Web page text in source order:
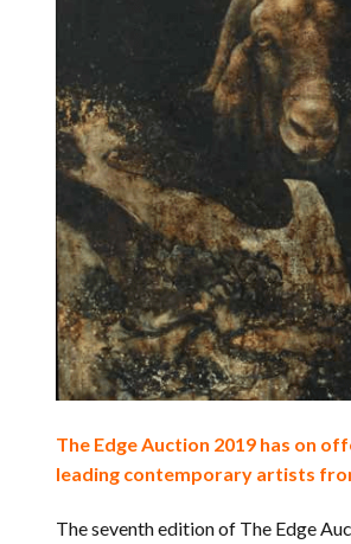
The Edge Auction 2019 has on
leading contemporary artists
The seventh edition of The Edge